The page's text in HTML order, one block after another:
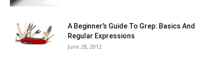
A Beginner’s Guide To Grep: Basics And
Regular Expressions
June 28, 2012